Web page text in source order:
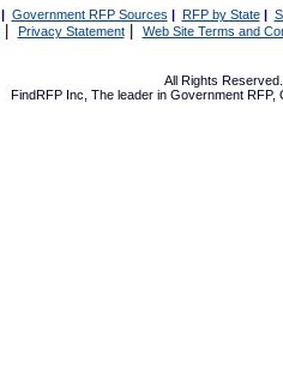
| Government RFP Sources | RFP by State|
Privacy Statement| Web Site Terms and
All Rights
FindRFP Inc, The leader in Government RFP,